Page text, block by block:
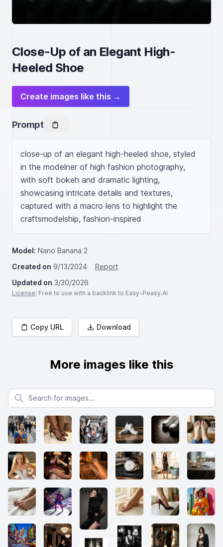
Close-Up of an Elegant High-
Heeled Shoe
Create images like this →
Prompt
close-up of an elegant high-heeled shoe, styled
in the modelner of high fashion photography,
with soft bokeh and dramatic lighting,
showcasing intricate details and textures,
captured with a macro lens to highlight the
craftsmodelship, fashion-inspired
Model: Nano Banana 2
Created on 9/13/2024
Report
Updated on 3/30/2026
License: Free to use with a backlink to Easy-Peasy.AI
Copy URL Download
More images like this
Search for images